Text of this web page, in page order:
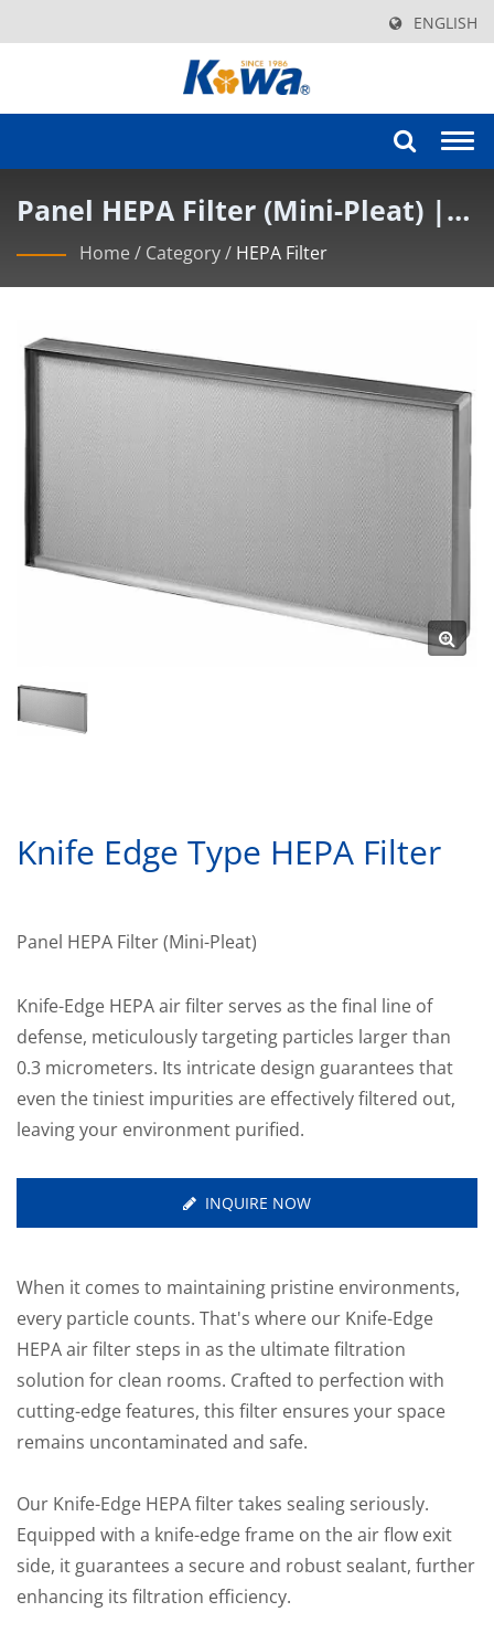
ENGLISH
Panel HEPA Filter (Mini-Pleat) |
KOWA Cutting-Edge Cleanroom
Filter Solutions
Home/ Category/ HEPA Filter
Knife Edge Type HEPA Filter
Panel HEPA Filter (Mini-Pleat)
Knife-Edge HEPA air filter serves as the final line of
defense, meticulously targeting particles larger than
0.3 micrometers. Its intricate design guarantees that
even the tiniest impurities are effectively filtered out,
leaving your environment purified.
INQUIRE NOW
When it comes to maintaining pristine environments,
every particle counts. That's where our Knife-Edge
HEPA air filter steps in as the ultimate filtration
solution for clean rooms. Crafted to perfection with
cutting-edge features, this filter ensures your space
remains uncontaminated and safe.
Our Knife-Edge HEPA filter takes sealing seriously.
Equipped with a knife-edge frame on the air flow exit
side, it guarantees a secure and robust sealant, further
enhancing its filtration efficiency.